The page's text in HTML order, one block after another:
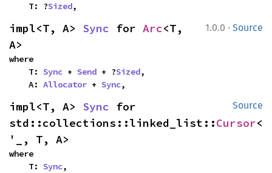
    T: ?
Sized,
1.0.0 · Source
impl<T, A> Sync for Arc<T,
A>
where
    T:
Sync + Send + ?Sized,
    A:
Allocator + Sync,
Source
impl<T, A> Sync for
std::collections::linked_list::Cursor<
'_, T, A>
where
    T:
Sync,